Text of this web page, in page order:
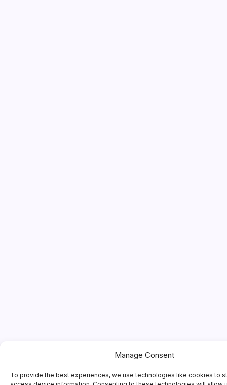
Manage Consent
To provide the best experiences, we use technologies like cookies to